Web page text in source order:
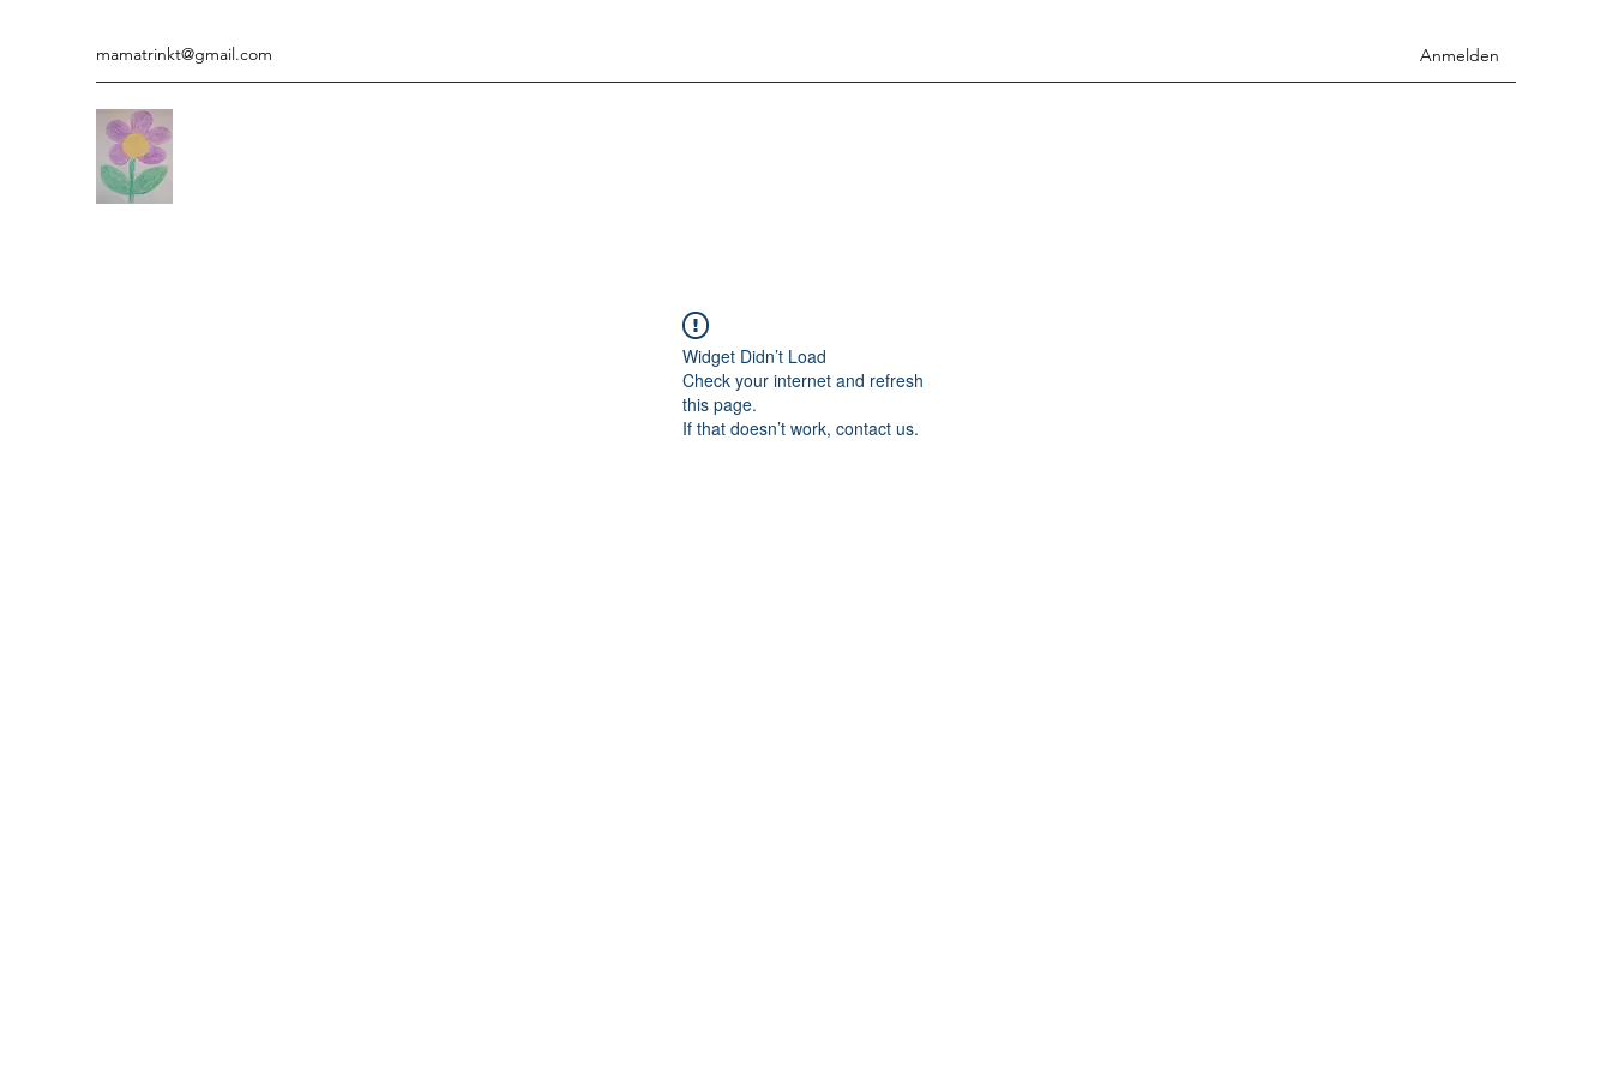
mamatrinkt@gmail.com Anmelden
Widget Didn’t Load
Check your internet and refresh
this page.
If that doesn’t work, contact us.